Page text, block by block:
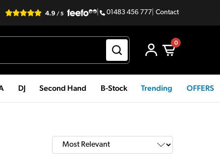
01483 456 777 Contact
0
DJ Second Hand B-Stock Trending OFFERS